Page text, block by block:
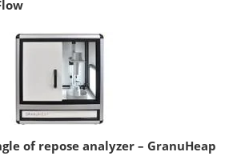
of repose analyzer – GranuHeap